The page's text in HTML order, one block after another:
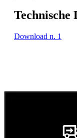
Technische
Download n. 1